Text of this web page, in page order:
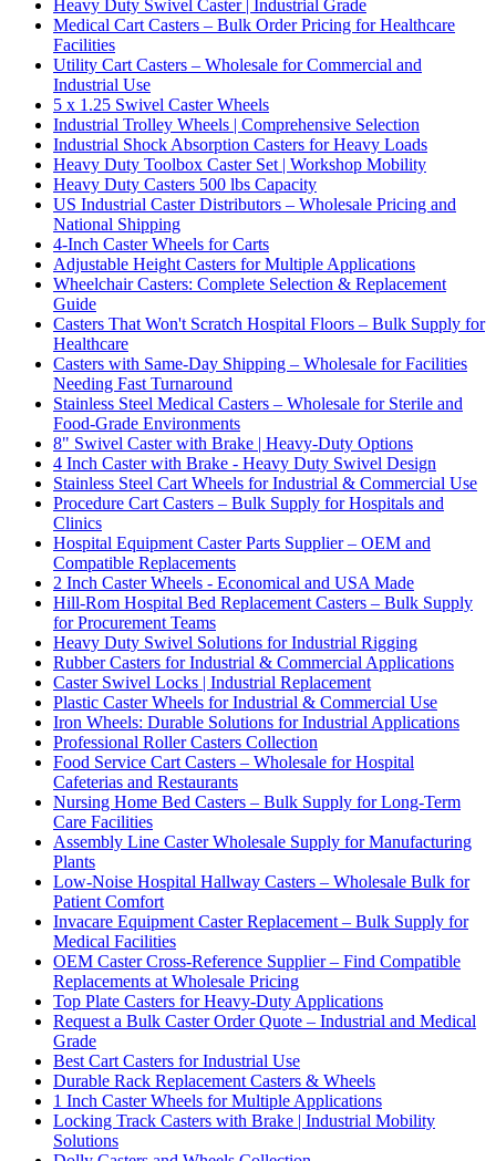
Heavy Duty Swivel Caster | Industrial Grade
Medical Cart Casters – Bulk Order Pricing for Healthcare
Facilities
Utility Cart Casters – Wholesale for Commercial and
Industrial Use
5 x 1.25 Swivel Caster Wheels
Industrial Trolley Wheels | Comprehensive Selection
Industrial Shock Absorption Casters for Heavy Loads
Heavy Duty Toolbox Caster Set | Workshop Mobility
Heavy Duty Casters 500 lbs Capacity
US Industrial Caster Distributors – Wholesale Pricing and
National Shipping
4-Inch Caster Wheels for Carts
Adjustable Height Casters for Multiple Applications
Wheelchair Casters: Complete Selection & Replacement
Guide
Casters That Won't Scratch Hospital Floors – Bulk Supply for
Healthcare
Casters with Same-Day Shipping – Wholesale for Facilities
Needing Fast Turnaround
Stainless Steel Medical Casters – Wholesale for Sterile and
Food-Grade Environments
8" Swivel Caster with Brake | Heavy-Duty Options
4 Inch Caster with Brake - Heavy Duty Swivel Design
Stainless Steel Cart Wheels for Industrial & Commercial Use
Procedure Cart Casters – Bulk Supply for Hospitals and
Clinics
Hospital Equipment Caster Parts Supplier – OEM and
Compatible Replacements
2 Inch Caster Wheels - Economical and USA Made
Hill-Rom Hospital Bed Replacement Casters – Bulk Supply
for Procurement Teams
Heavy Duty Swivel Solutions for Industrial Rigging
Rubber Casters for Industrial & Commercial Applications
Caster Swivel Locks | Industrial Replacement
Plastic Caster Wheels for Industrial & Commercial Use
Iron Wheels: Durable Solutions for Industrial Applications
Professional Roller Casters Collection
Food Service Cart Casters – Wholesale for Hospital
Cafeterias and Restaurants
Nursing Home Bed Casters – Bulk Supply for Long-Term
Care Facilities
Assembly Line Caster Wholesale Supply for Manufacturing
Plants
Low-Noise Hospital Hallway Casters – Wholesale Bulk for
Patient Comfort
Invacare Equipment Caster Replacement – Bulk Supply for
Medical Facilities
OEM Caster Cross-Reference Supplier – Find Compatible
Replacements at Wholesale Pricing
Top Plate Casters for Heavy-Duty Applications
Request a Bulk Caster Order Quote – Industrial and Medical
Grade
Best Cart Casters for Industrial Use
Durable Rack Replacement Casters & Wheels
1 Inch Caster Wheels for Multiple Applications
Locking Track Casters with Brake | Industrial Mobility
Solutions